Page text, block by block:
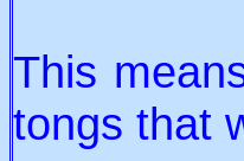
This
tongs that